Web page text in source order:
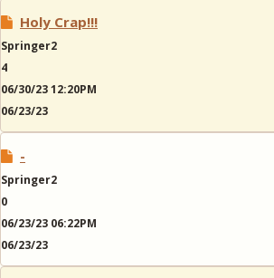
Holy Crap!!!
Springer2
4
06/30/23 12:20PM
06/23/23
-
Springer2
0
06/23/23 06:22PM
06/23/23